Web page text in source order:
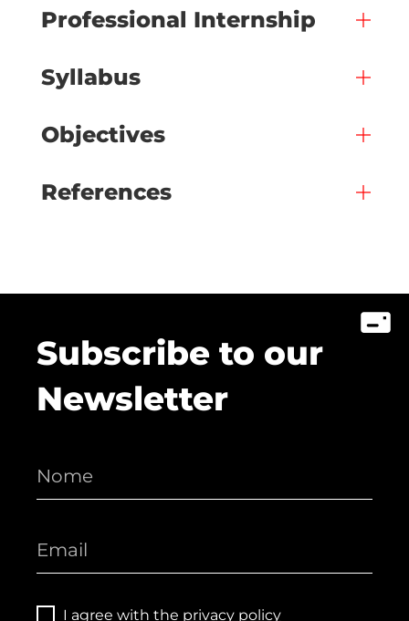
Professional Internship
Syllabus
Objectives
References
Subscribe to our
Newsletter
I agree with the privacy policy